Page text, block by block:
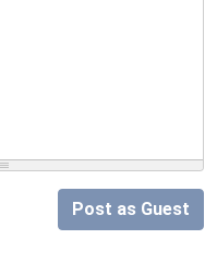
Post as Guest